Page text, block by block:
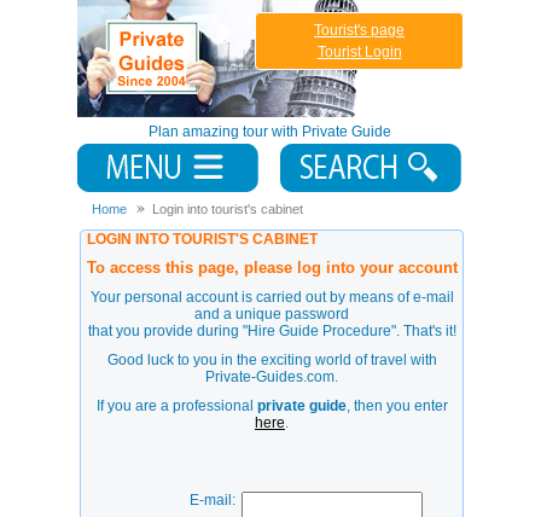
Plan amazing tour with Private Guide
Tourist's page
Tourist Login
Home Login into tourist's cabinet
LOGIN INTO TOURIST'S CABINET
To access this page, please log into your account
Your personal account is carried out by means of e-mail
and a unique password
that you provide during "Hire Guide Procedure". That's it!
Good luck to you in the exciting world of travel with
Private-Guides.com.
If you are a professional private guide, then you enter
here.
E-mail: